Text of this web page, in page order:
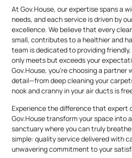
At Gov.House, our expertise spans a
needs, and each service is driven by
excellence. We believe that every
small, contributes to a healthier and
team is dedicated to providing
only meets but exceeds your
Gov.House, you’re choosing a partner
detail—from deep cleaning your
nook and cranny in your air ducts is
Experience the difference that expert
Gov.House transform your space into
sanctuary where you can truly breathe
simple: quality service delivered with
unwavering commitment to your